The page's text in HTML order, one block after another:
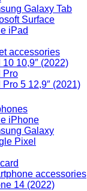
Galaxy Tab
Surface
iPad
accessories
10 10,9″ (2022)
Pro
Pro 5 12,9″ (2021)
iPhone
Galaxy
Pixel
accessories
14 (2022)